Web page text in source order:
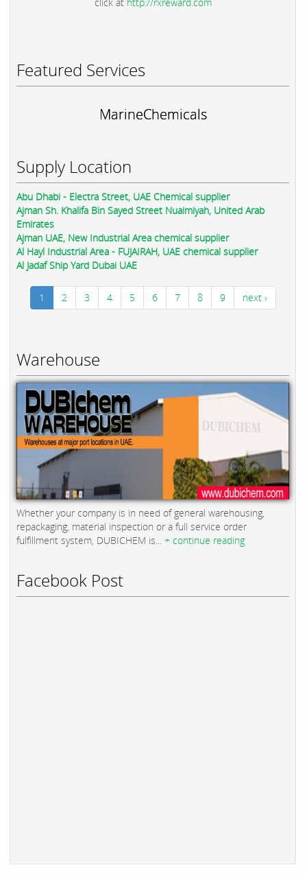
Featured Services
MarineChemicals
Supply Location
Abu Dhabi - Electra Street, UAE Chemical supplier
Ajman Sh. Khalifa Bin Sayed Street Nuaimiyah, United Arab
Emirates
Ajman UAE, New Industrial Area chemical supplier
Al Hayl Industrial Area - FUJAIRAH, UAE chemical supplier
Al Jadaf Ship Yard Dubai UAE
1 2 3 4 5 6 7 8 9 next ›
Warehouse
Whether your company is in need of general warehousing,
repackaging, material inspection or a full service order
fulfillment system, DUBICHEM is... + continue reading
Facebook Post